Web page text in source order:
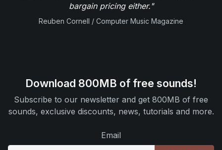
bargain pricing either."
Reuben Cornell / Computer Music Magazine
Download 800MB of free sounds!
Subscribe to our newsletter and get 800MB of free
sounds, exclusive discounts, news, tutorials and more.
Email